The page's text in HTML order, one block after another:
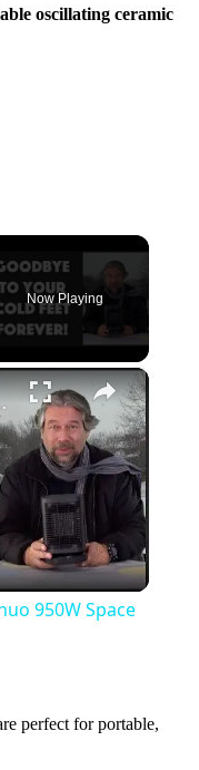
oscillating ceramic
Now Playing
×
Reviewed
950W Space
perfect for portable,